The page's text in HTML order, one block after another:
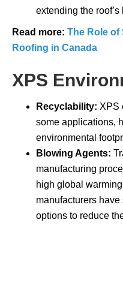
extending the roof’s
Read more: The Role of
Roofing in Canada
XPS
Recyclability: XPS
some applications,
environmental
Blowing Agents:
manufacturing
high global
manufacturers
options to reduce